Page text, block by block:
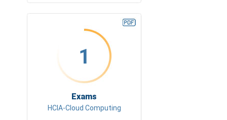
1
Exams
HCIA-Cloud Computing